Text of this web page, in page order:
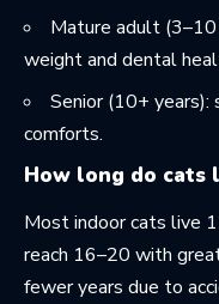
Mature adult
weight and dental
Senior (10+ years):
comforts.
How long do cats
Most indoor cats live
reach 16–20 with
fewer years due to